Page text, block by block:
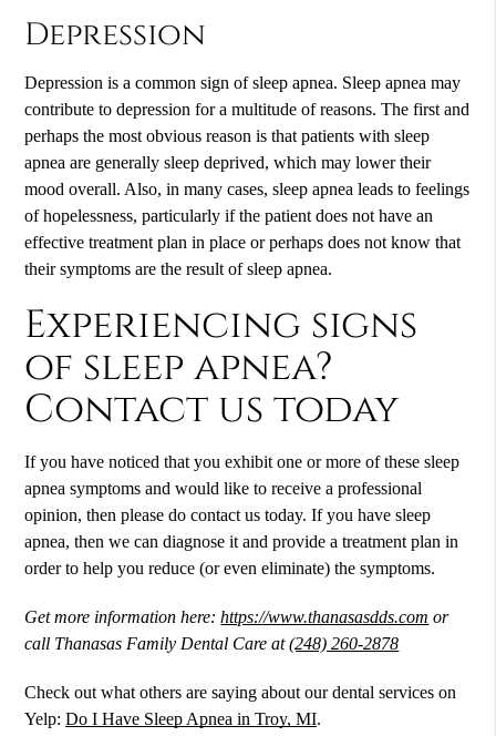
Depression
Depression is a common sign of sleep apnea. Sleep apnea may
contribute to depression for a multitude of reasons. The first and
perhaps the most obvious reason is that patients with sleep
apnea are generally sleep deprived, which may lower their
mood overall. Also, in many cases, sleep apnea leads to feelings
of hopelessness, particularly if the patient does not have an
effective treatment plan in place or perhaps does not know that
their symptoms are the result of sleep apnea.
Experiencing signs
of sleep apnea?
Contact us today
If you have noticed that you exhibit one or more of these sleep
apnea symptoms and would like to receive a professional
opinion, then please do contact us today. If you have sleep
apnea, then we can diagnose it and provide a treatment plan in
order to help you reduce (or even eliminate) the symptoms.
Get more information here:https://www.thanasasdds.com or
call Thanasas Family Dental Care at(248) 260-2878
Check out what others are saying about our dental services on
Yelp:Do I Have Sleep Apnea in Troy, MI.